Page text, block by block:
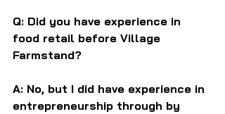
Q: Did you have experience in
food retail before Village
Farmstand?
A: No, but I did have experience in
entrepreneurship through by